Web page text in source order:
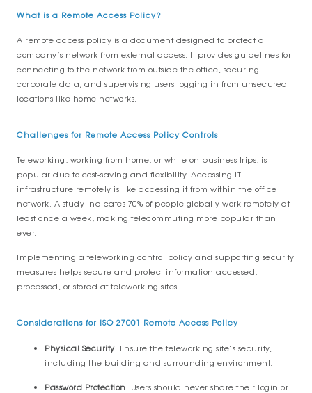
What is a Remote Access Policy?
A remote access policy is a document designed to protect a
company’s network from external access. It provides guidelines for
connecting to the network from outside the office, securing
corporate data, and supervising users logging in from unsecured
locations like home networks.
Challenges for Remote Access Policy Controls
Teleworking, working from home, or while on business trips, is
popular due to cost-saving and flexibility. Accessing IT
infrastructure remotely is like accessing it from within the office
network. A study indicates 70% of people globally work remotely at
least once a week, making telecommuting more popular than
ever.
Implementing a teleworking control policy and supporting security
measures helps secure and protect information accessed,
processed, or stored at teleworking sites.
Considerations for ISO 27001 Remote Access Policy
Physical Security: Ensure the teleworking site’s security,
including the building and surrounding environment.
Password Protection: Users should never share their login or